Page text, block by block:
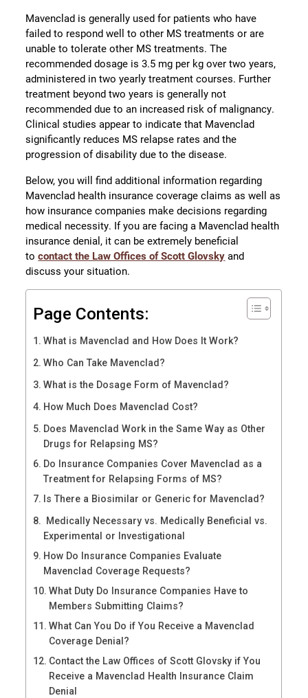
Mavenclad is generally used for patients who have
failed to respond well to other MS treatments or are
unable to tolerate other MS treatments. The
recommended dosage is 3.5 mg per kg over two years,
administered in two yearly treatment courses. Further
treatment beyond two years is generally not
recommended due to an increased risk of malignancy.
Clinical studies appear to indicate that Mavenclad
significantly reduces MS relapse rates and the
progression of disability due to the disease.
Below, you will find additional information regarding
Mavenclad health insurance coverage claims as well as
how insurance companies make decisions regarding
medical necessity. If you are facing a Mavenclad health
insurance denial, it can be extremely beneficial
tocontact the Law Offices of Scott Glovsky and
discuss your situation.
Page Contents:
What is Mavenclad and How Does It Work?
Who Can Take Mavenclad?
What is the Dosage Form of Mavenclad?
How Much Does Mavenclad Cost?
Does Mavenclad Work in the Same Way as Other
Drugs for Relapsing MS?
Do Insurance Companies Cover Mavenclad as a
Treatment for Relapsing Forms of MS?
Is There a Biosimilar or Generic for Mavenclad?
Medically Necessary vs. Medically Beneficial vs.
Experimental or Investigational
How Do Insurance Companies Evaluate
Mavenclad Coverage Requests?
What Duty Do Insurance Companies Have to
Members Submitting Claims?
What Can You Do if You Receive a Mavenclad
Coverage Denial?
Contact the Law Offices of Scott Glovsky if You
Receive a Mavenclad Health Insurance Claim
Denial